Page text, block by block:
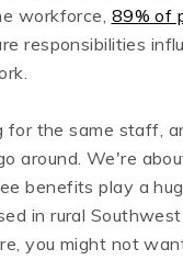
workforce, 89% of
responsibilities
for the same staff,
around. We're
benefits play a
in rural Southwest
you might not